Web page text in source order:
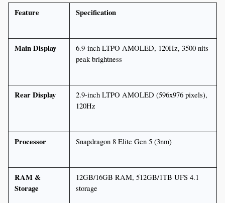
Feature Specification
Main Display
6.9-inch LTPO AMOLED, 120Hz, 3500 nits
peak brightness
Rear Display
2.9-inch LTPO AMOLED (596x976 pixels),
120Hz
Processor Snapdragon 8 Elite Gen 5 (3nm)
RAM &
Storage
12GB/16GB RAM, 512GB/1TB UFS 4.1
storage